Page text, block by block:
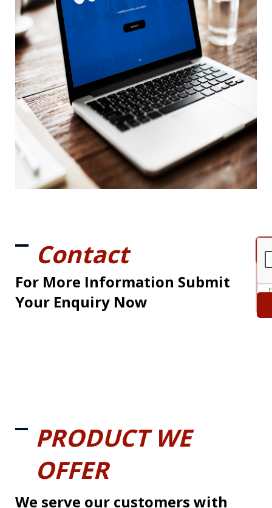
Contact
For More Information Submit
Your Enquiry Now
PRODUCT WE
OFFER
We serve our customers with